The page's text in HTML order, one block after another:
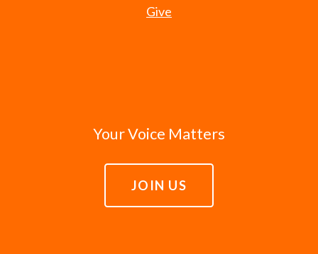
Give
Your Voice Matters
JOIN US